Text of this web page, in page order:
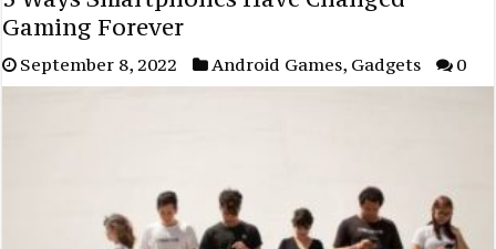
Gaming Forever
September 8, 2022 Android Games, Gadgets 0